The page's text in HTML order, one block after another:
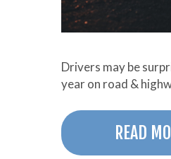
Drivers may be
year on road &
READ